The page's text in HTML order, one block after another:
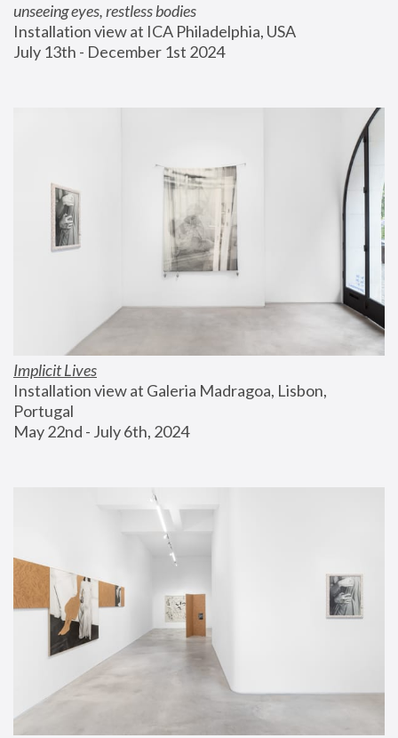
unseeing eyes, restless bodies
Installation view at ICA Philadelphia, USA
July 13th - December 1st 2024
Implicit Lives
Installation view at Galeria Madragoa, Lisbon,
Portugal
May 22nd - July 6th, 2024